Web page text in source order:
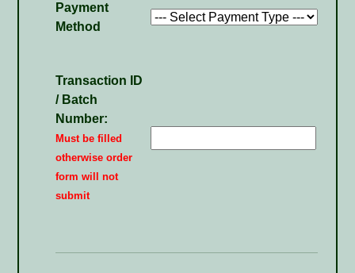
Payment
Method
Transaction ID
/ Batch
Number:
Must be filled
otherwise order
form will not
submit